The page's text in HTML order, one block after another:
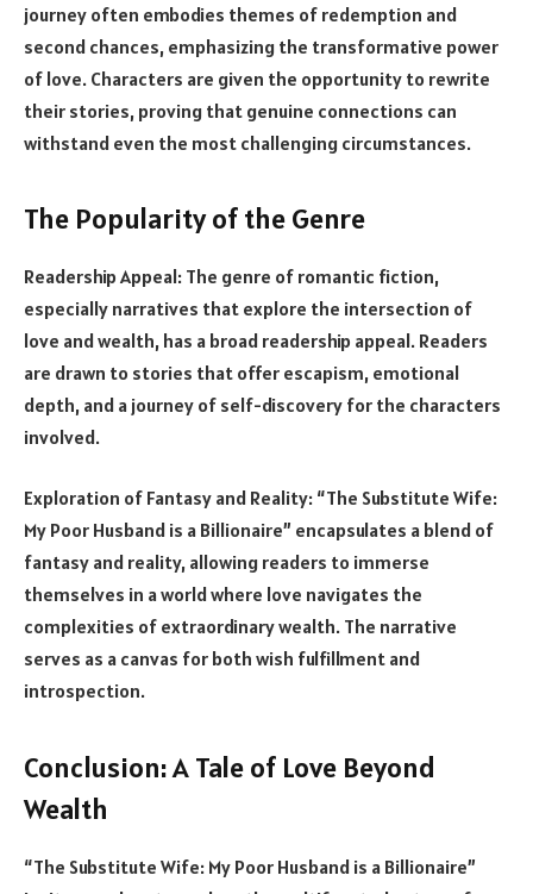
journey often embodies themes of redemption and
second chances, emphasizing the transformative power
of love. Characters are given the opportunity to rewrite
their stories, proving that genuine connections can
withstand even the most challenging circumstances.
The Popularity of the Genre
Readership Appeal: The genre of romantic fiction,
especially narratives that explore the intersection of
love and wealth, has a broad readership appeal. Readers
are drawn to stories that offer escapism, emotional
depth, and a journey of self-discovery for the characters
involved.
Exploration of Fantasy and Reality: “The Substitute Wife:
My Poor Husband is a Billionaire” encapsulates a blend of
fantasy and reality, allowing readers to immerse
themselves in a world where love navigates the
complexities of extraordinary wealth. The narrative
serves as a canvas for both wish fulfillment and
introspection.
Conclusion: A Tale of Love Beyond
Wealth
“The Substitute Wife: My Poor Husband is a Billionaire”